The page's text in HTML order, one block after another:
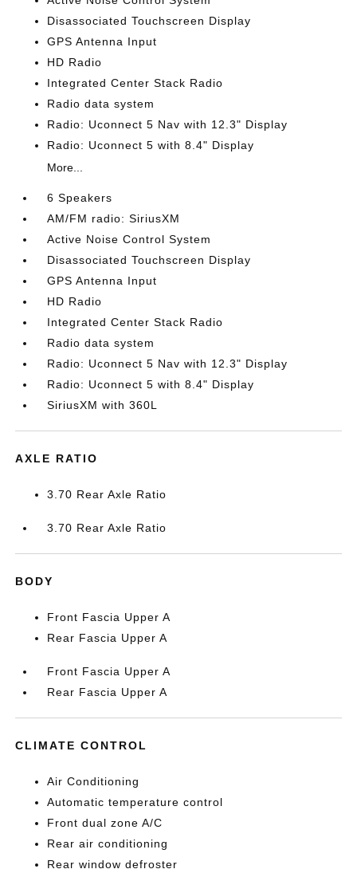
Disassociated Touchscreen Display
GPS Antenna Input
HD Radio
Integrated Center Stack Radio
Radio data system
Radio: Uconnect 5 Nav with 12.3" Display
Radio: Uconnect 5 with 8.4" Display
More...
6 Speakers
AM/FM radio: SiriusXM
Active Noise Control System
Disassociated Touchscreen Display
GPS Antenna Input
HD Radio
Integrated Center Stack Radio
Radio data system
Radio: Uconnect 5 Nav with 12.3" Display
Radio: Uconnect 5 with 8.4" Display
SiriusXM with 360L
AXLE RATIO
3.70 Rear Axle Ratio
3.70 Rear Axle Ratio
BODY
Front Fascia Upper A
Rear Fascia Upper A
Front Fascia Upper A
Rear Fascia Upper A
CLIMATE CONTROL
Air Conditioning
Automatic temperature control
Front dual zone A/C
Rear air conditioning
Rear window defroster